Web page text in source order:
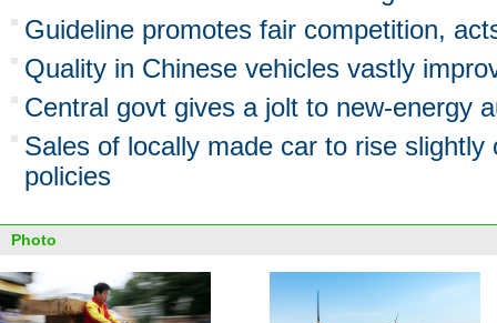
Guideline promotes fair competition,
Quality in Chinese vehicles vastly
Central govt gives a jolt to new-energy
Sales of locally made car to rise slightly
policies
Photo